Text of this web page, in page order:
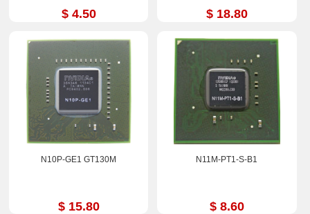
$ 4.50 $ 18.80
N10P-GE1 GT130M
$ 15.80
N11M-PT1-S-B1
$ 8.60